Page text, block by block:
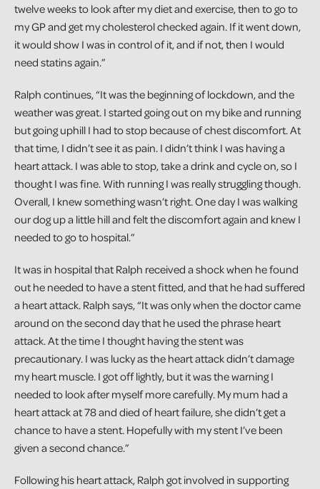
twelve weeks to look after my diet and exercise, then to go to
my GP and get my cholesterol checked again. If it went down,
it would show I was in control of it, and if not, then I would
need statins again.”
Ralph continues, “It was the beginning of lockdown, and the
weather was great. I started going out on my bike and running
but going uphill I had to stop because of chest discomfort. At
that time, I didn’t see it as pain. I didn’t think I was having a
heart attack. I was able to stop, take a drink and cycle on, so I
thought I was fine. With running I was really struggling though.
Overall, I knew something wasn’t right. One day I was walking
our dog up a little hill and felt the discomfort again and knew I
needed to go to hospital.”
It was in hospital that Ralph received a shock when he found
out he needed to have a stent fitted, and that he had suffered
a heart attack. Ralph says, “It was only when the doctor came
around on the second day that he used the phrase heart
attack. At the time I thought having the stent was
precautionary. I was lucky as the heart attack didn’t damage
my heart muscle. I got off lightly, but it was the warning I
needed to look after myself more carefully. My mum had a
heart attack at 78 and died of heart failure, she didn’t get a
chance to have a stent. Hopefully with my stent I’ve been
given a second chance.”
Following his heart attack, Ralph got involved in supporting